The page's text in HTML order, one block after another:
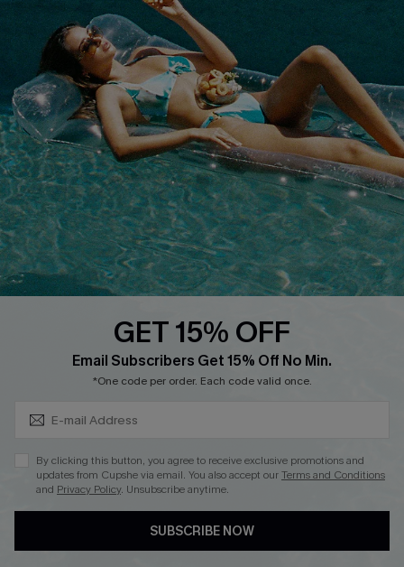
Text Us to Get Extra
Discounts
Cupshe Breast Cancer Action
Cupshe E-Gift Crad
DOWNLOAD CUPSHE APP
See our terms of useandprivacy policyand
GET 15% OFF
Email Subscribers Get 15% Off No Min.
*One code per order. Each code valid once.
By clicking this button, you agree to receive exclusive promotions and
updates from Cupshe via email. You also accept ourTerms and Conditions
and Privacy Policy. Unsubscribe anytime.
SUBSCRIBE NOW